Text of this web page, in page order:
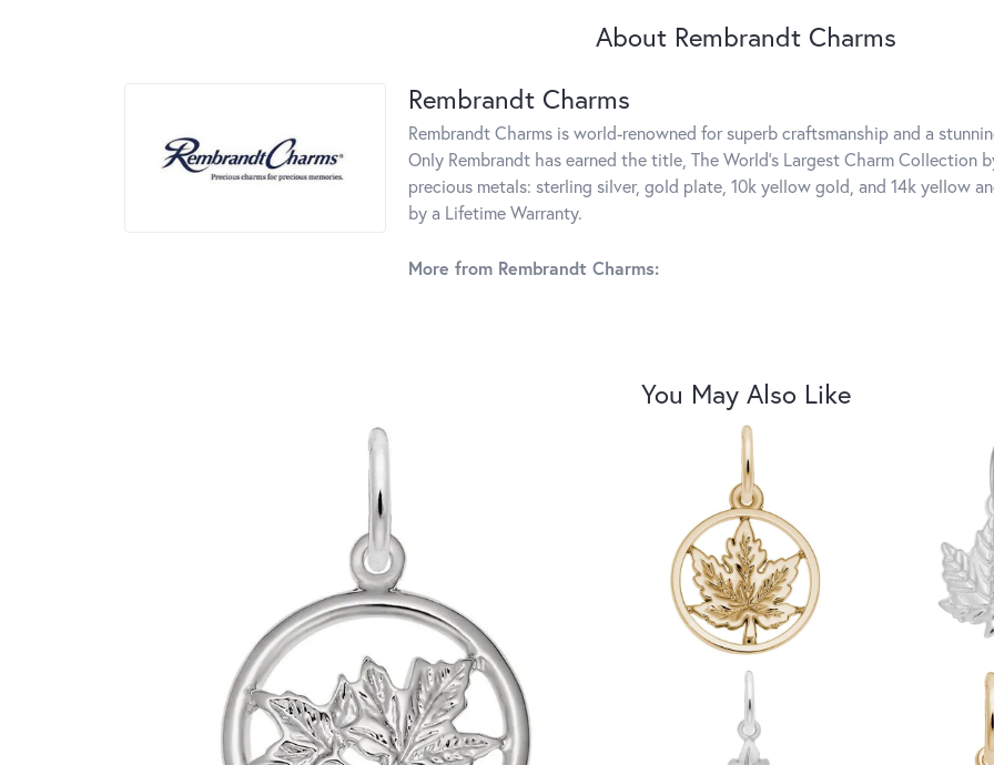
About Rembrandt Charms
Rembrandt Charms
Rembrandt Charms is world-renowned for superb craftsmanship and a
Only Rembrandt has earned the title, The World's Largest Charm Collection
precious metals: sterling silver, gold plate, 10k yellow gold, and 14k yellow
by a Lifetime Warranty.
More from Rembrandt Charms:
You May Also Like